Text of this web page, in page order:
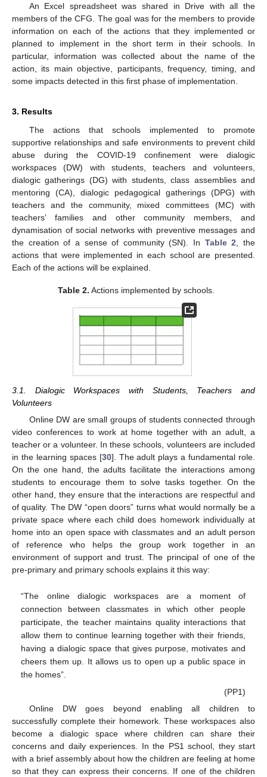
An Excel spreadsheet was shared in Drive with all the
members of the CFG. The goal was for the members to provide
information on each of the actions that they implemented or
planned to implement in the short term in their schools. In
particular, information was collected about the name of the
action, its main objective, participants, frequency, timing, and
some impacts detected in this first phase of implementation.
3. Results
The actions that schools implemented to promote
supportive relationships and safe environments to prevent child
abuse during the COVID-19 confinement were dialogic
workspaces (DW) with students, teachers and volunteers,
dialogic gatherings (DG) with students, class assemblies and
mentoring (CA), dialogic pedagogical gatherings (DPG) with
teachers and the community, mixed committees (MC) with
teachers’ families and other community members, and
dynamisation of social networks with preventive messages and
the creation of a sense of community (SN). In Table 2, the
actions that were implemented in each school are presented.
Each of the actions will be explained.
Table 2. Actions implemented by schools.
3.1. Dialogic Workspaces with Students, Teachers and
Volunteers
Online DW are small groups of students connected through
video conferences to work at home together with an adult, a
teacher or a volunteer. In these schools, volunteers are included
in the learning spaces [30]. The adult plays a fundamental role.
On the one hand, the adults facilitate the interactions among
students to encourage them to solve tasks together. On the
other hand, they ensure that the interactions are respectful and
of quality. The DW “open doors” turns what would normally be a
private space where each child does homework individually at
home into an open space with classmates and an adult person
of reference who helps the group work together in an
environment of support and trust. The principal of one of the
pre-primary and primary schools explains it this way:
“The online dialogic workspaces are a moment of
connection between classmates in which other people
participate, the teacher maintains quality interactions that
allow them to continue learning together with their friends,
having a dialogic space that gives purpose, motivates and
cheers them up. It allows us to open up a public space in
the homes”.
(PP1)
Online DW goes beyond enabling all children to
successfully complete their homework. These workspaces also
become a dialogic space where children can share their
concerns and daily experiences. In the PS1 school, they start
with a brief assembly about how the children are feeling at home
so that they can express their concerns. If one of the children